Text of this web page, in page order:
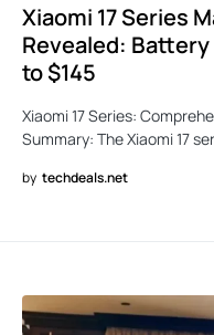
Xiaomi 17 Series
Revealed:
to $145
Xiaomi 17 Series:
Summary: The Xiaomi 17
by techdeals.net